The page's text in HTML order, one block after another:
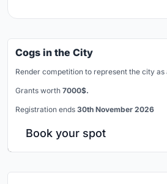
Cogs in the City
Render competition to represent the city as
Grants worth 7000$.
Registration ends 30th November 2026
Book your spot